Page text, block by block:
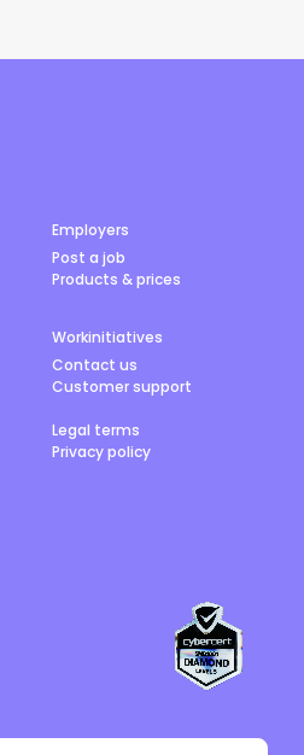
Employers
Post a job
Products & prices
Workinitiatives
Contact us
Customer support
Legal terms
Privacy policy